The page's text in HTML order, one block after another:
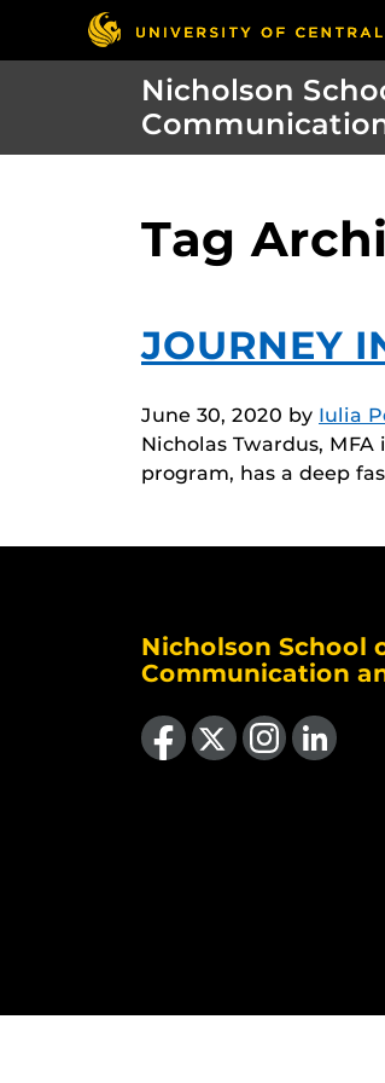
Nicholson
Tag
JOURNEY
June 30, 2020 by Iulia
Nicholas Twardus,
program, has a deep
Nicholson School
Communication
Like us on Facebook
Follow us on X Find us on Instagram
View our LinkedIn page